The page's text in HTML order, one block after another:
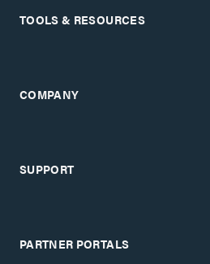
TOOLS & RESOURCES
COMPANY
SUPPORT
PARTNER PORTALS